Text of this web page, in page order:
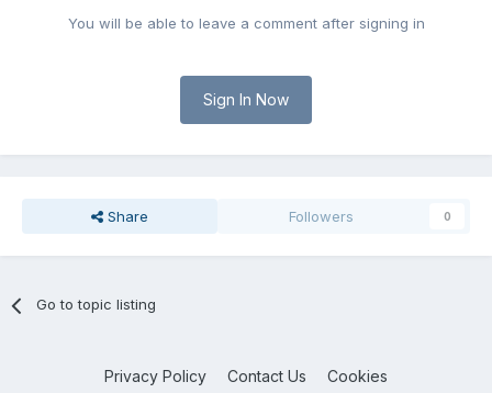
You will be able to leave a comment after signing in
Sign In Now
Share Followers 0
Go to topic listing
Privacy Policy Contact Us Cookies